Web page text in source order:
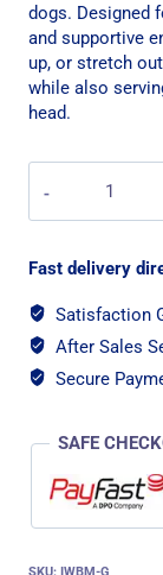
dogs. Designed
and supportive
up, or stretch
while also
head.
Indoor
Walled
Dog
-
Grey
quantity
Fast delivery
Satisfaction
After Sales
Secure
SAFE
SKU: IWBM-G